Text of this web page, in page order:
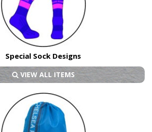
Special Sock Designs
VIEW ALL ITEMS